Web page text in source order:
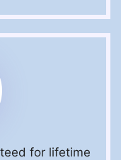
for lifetime